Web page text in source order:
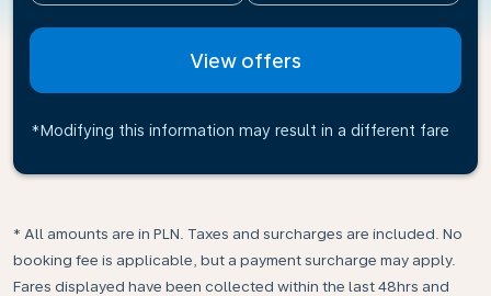
View offers
*Modifying this information may result in a different fare
* All amounts are in PLN. Taxes and surcharges are included. No
booking fee is applicable, but a payment surcharge may apply.
Fares displayed have been collected within the last 48hrs and